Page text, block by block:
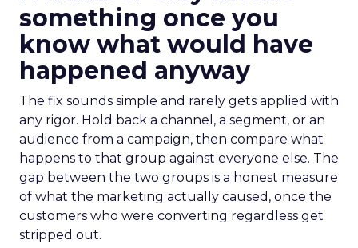
something once you
know what would have
happened anyway
The fix sounds simple and rarely gets applied with
any rigor. Hold back a channel, a segment, or an
audience from a campaign, then compare what
happens to that group against everyone else. The
gap between the two groups is a honest measure
of what the marketing actually caused, once the
customers who were converting regardless get
stripped out.